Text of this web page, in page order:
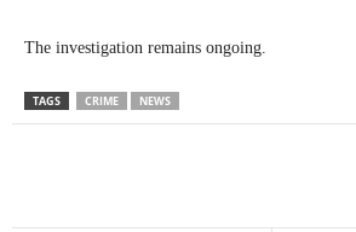
The investigation remains ongoing.
TAGS CRIME NEWS